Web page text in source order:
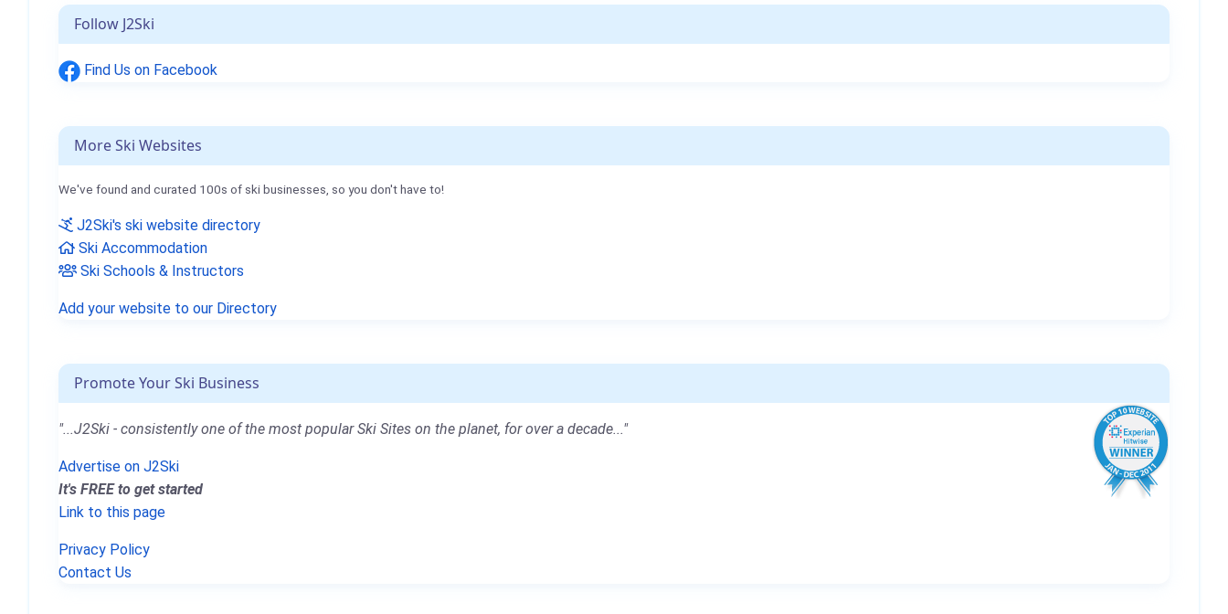
Follow J2Ski
Find Us on Facebook
More Ski Websites
We've found and curated 100s of ski businesses, so you don't have to!
J2Ski's ski website directory
Ski Accommodation
Ski Schools & Instructors
Add your website to our Directory
Promote Your Ski Business
"...J2Ski - consistently one of the most popular Ski Sites on the planet, for over a decade..."
Advertise on J2Ski
It's FREE to get started
Link to this page
Privacy Policy
Contact Us